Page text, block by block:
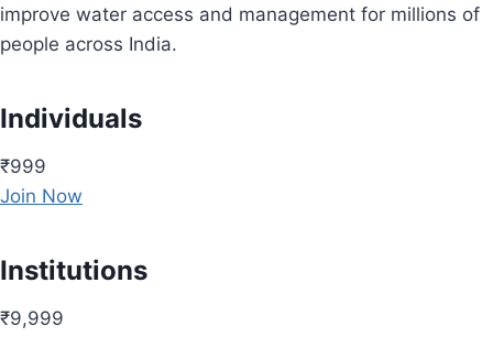
improve water access and management for millions of
people across India.
Individuals
₹999
Join Now
Institutions
₹9,999